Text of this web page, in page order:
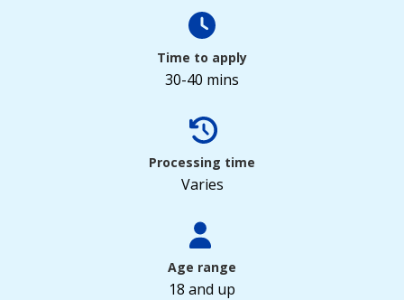
Time to apply
30-40 mins
Processing time
Varies
Age range
18 and up